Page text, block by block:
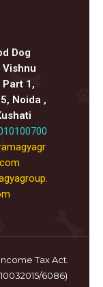
Dog
Vishnu
Part 1,
Noida ,
Tax Act.
6086)